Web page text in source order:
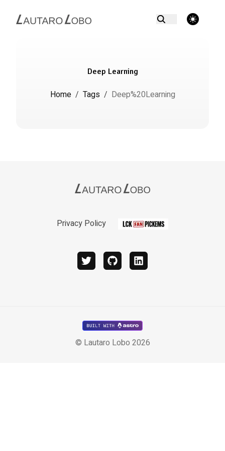
theme switcher
Deep Learning
Home / Tags / Deep%20Learning
Privacy Policy
twitter github linkedin
© Lautaro Lobo 2026